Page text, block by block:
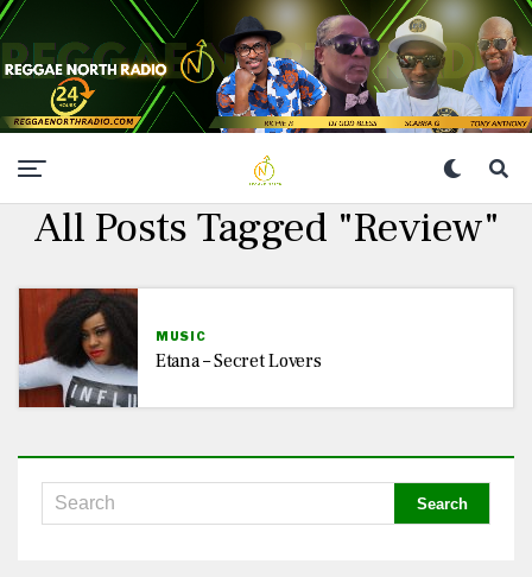
All Posts Tagged "Review"
MUSIC
Etana – Secret Lovers